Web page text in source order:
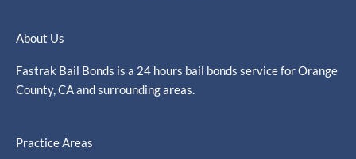
About Us
Fastrak Bail Bonds is a 24 hours bail bonds service for Orange
County, CA and surrounding areas.
Practice Areas